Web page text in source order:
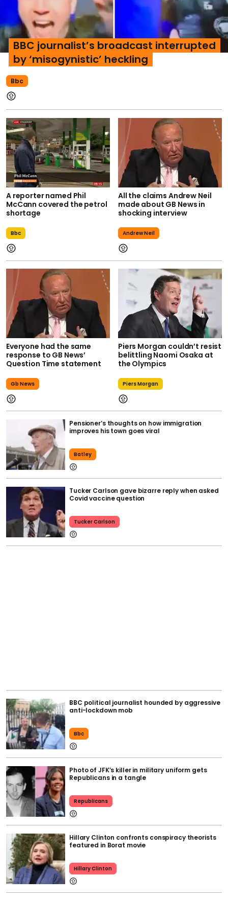
Bbc
BBC journalist’s broadcast interrupted
by ‘misogynistic’ heckling
A reporter named Phil
McCann covered the petrol
shortage
Bbc
All the claims Andrew Neil
made about GB News in
shocking interview
Andrew Neil
Everyone had the same
response to GB News’
Question Time statement
Gb News
Piers Morgan couldn’t resist
belittling Naomi Osaka at
the Olympics
Piers Morgan
Pensioner’s thoughts on how immigration
improves his town goes viral
Batley
Tucker Carlson gave bizarre reply when asked
Covid vaccine question
Tucker Carlson
BBC political journalist hounded by aggressive
anti-lockdown mob
Bbc
Photo of JFK’s killer in military uniform gets
Republicans in a tangle
Republicans
Hillary Clinton confronts conspiracy theorists
featured in Borat movie
Hillary Clinton